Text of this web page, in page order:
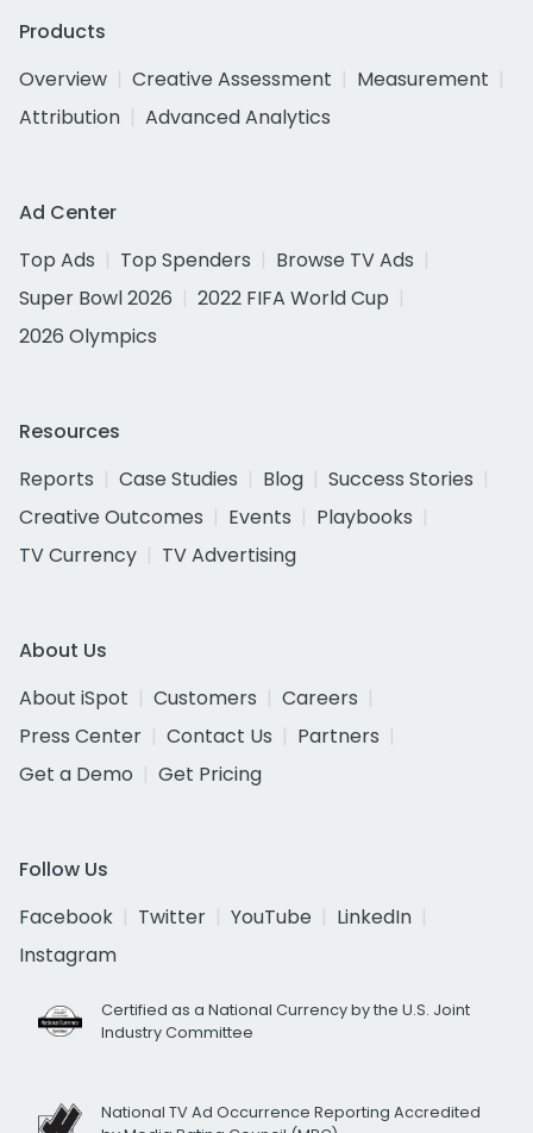
Products
Overview
Creative Assessment
Measurement
Attribution
Advanced Analytics
Ad Center
Top Ads
Top Spenders
Browse TV Ads
Super Bowl 2026
2022 FIFA World Cup
2026 Olympics
Resources
Reports
Case Studies Blog
Success Stories
Creative Outcomes
Events
Playbooks
TV Currency
TV Advertising
About Us
About iSpot
Customers
Careers
Press Center
Contact Us
Partners
Get a Demo
Get Pricing
Follow Us
Facebook
Twitter YouTube
LinkedIn
Instagram
Certified as a National Currency by the U.S. Joint
Industry Committee
National TV Ad Occurrence Reporting Accredited